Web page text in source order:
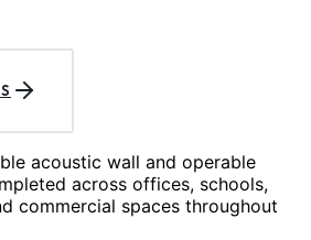
acoustic wall and operable
across offices, schools,
commercial spaces throughout